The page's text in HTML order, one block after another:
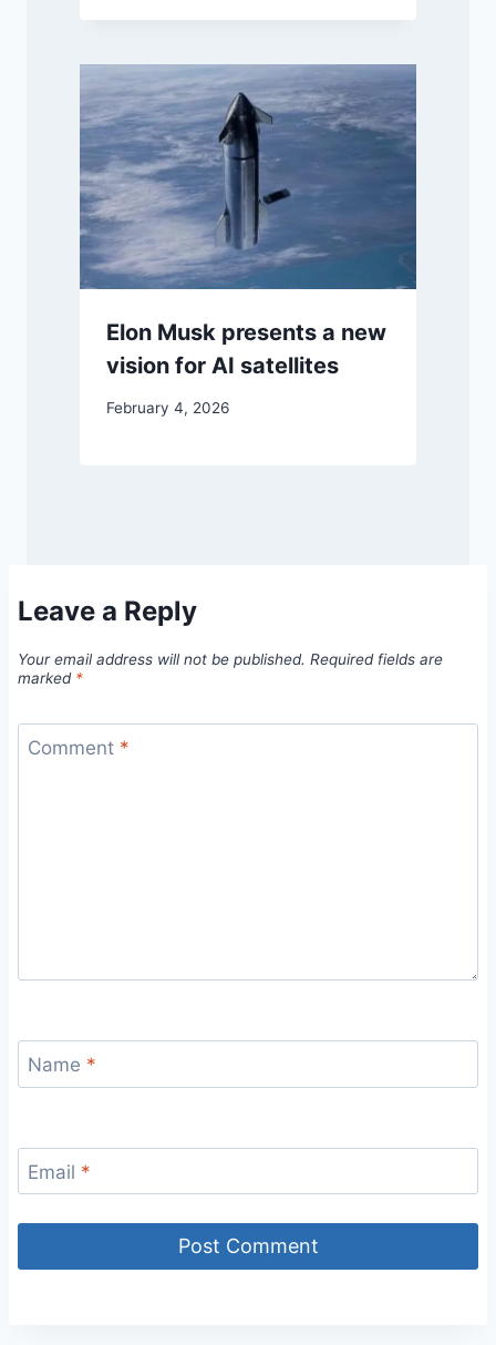
Elon Musk presents a new
vision for AI satellites
February 4, 2026
Leave a Reply
Your email address will not be published. Required fields are
marked *
Comment *
Name *
Email *